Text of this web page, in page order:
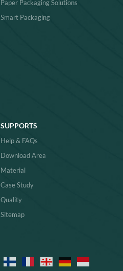
Paper Packaging Solutions
Smart Packaging
SUPPORTS
Help & FAQs
Download Area
Material
Case Study
Quality
Sitemap